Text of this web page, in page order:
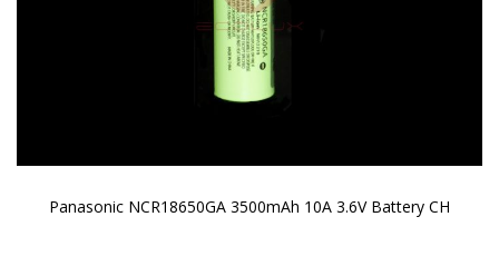
Panasonic NCR18650GA 3500mAh 10A 3.6V Battery CH